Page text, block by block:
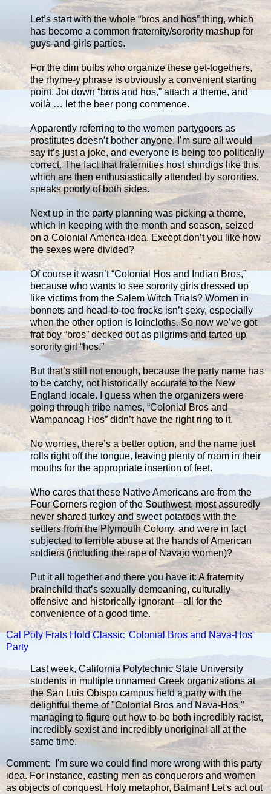
Let’s start with the whole “bros and hos” thing, which
has become a common fraternity/sorority mashup for
guys-and-girls parties.
For the dim bulbs who organize these get-togethers,
the rhyme-y phrase is obviously a convenient starting
point. Jot down “bros and hos,” attach a theme, and
voilà … let the beer pong commence.
Apparently referring to the women partygoers as
prostitutes doesn’t bother anyone. I’m sure all would
say it’s just a joke, and everyone is being too politically
correct. The fact that fraternities host shindigs like this,
which are then enthusiastically attended by sororities,
speaks poorly of both sides.
Next up in the party planning was picking a theme,
which in keeping with the month and season, seized
on a Colonial America idea. Except don’t you like how
the sexes were divided?
Of course it wasn’t “Colonial Hos and Indian Bros,”
because who wants to see sorority girls dressed up
like victims from the Salem Witch Trials? Women in
bonnets and head-to-toe frocks isn’t sexy, especially
when the other option is loincloths. So now we’ve got
frat boy “bros” decked out as pilgrims and tarted up
sorority girl “hos.”
But that’s still not enough, because the party name has
to be catchy, not historically accurate to the New
England locale. I guess when the organizers were
going through tribe names, “Colonial Bros and
Wampanoag Hos” didn’t have the right ring to it.
No worries, there’s a better option, and the name just
rolls right off the tongue, leaving plenty of room in their
mouths for the appropriate insertion of feet.
Who cares that these Native Americans are from the
Four Corners region of the Southwest, most assuredly
never shared turkey and sweet potatoes with the
settlers from the Plymouth Colony, and were in fact
subjected to terrible abuse at the hands of American
soldiers (including the rape of Navajo women)?
Put it all together and there you have it: A fraternity
brainchild that’s sexually demeaning, culturally
offensive and historically ignorant—all for the
convenience of a good time.
Cal Poly Frats Hold Classic 'Colonial Bros and Nava-Hos'
Party
Last week, California Polytechnic State University
students in multiple unnamed Greek organizations at
the San Luis Obispo campus held a party with the
delightful theme of "Colonial Bros and Nava-Hos,"
managing to figure out how to be both incredibly racist,
incredibly sexist and incredibly unoriginal all at the
same time.
Comment: I'm sure we could find more wrong with this party
idea. For instance, casting men as conquerors and women
as objects of conquest. Holy metaphor, Batman! Let's act out